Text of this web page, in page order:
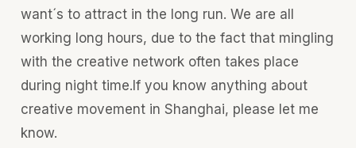
want´s to attract in the long run. We are all
working long hours, due to the fact that mingling
with the creative network often takes place
during night time.If you know anything about
creative movement in Shanghai, please let me
know.